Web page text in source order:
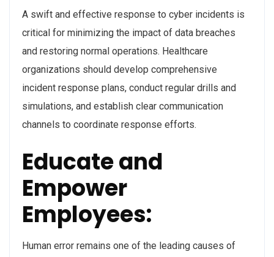
A swift and effective response to cyber incidents is
critical for minimizing the impact of data breaches
and restoring normal operations. Healthcare
organizations should develop comprehensive
incident response plans, conduct regular drills and
simulations, and establish clear communication
channels to coordinate response efforts.
Educate and
Empower
Employees:
Human error remains one of the leading causes of